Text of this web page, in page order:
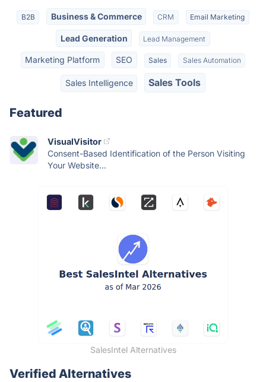
B2B Business & Commerce CRM Email Marketing
Lead Generation Lead Management
Marketing Platform SEO Sales Sales Automation
Sales Intelligence Sales Tools
Featured
VisualVisitor
Consent-Based Identification of the Person Visiting
Your Website...
SalesIntel Alternatives
Verified Alternatives